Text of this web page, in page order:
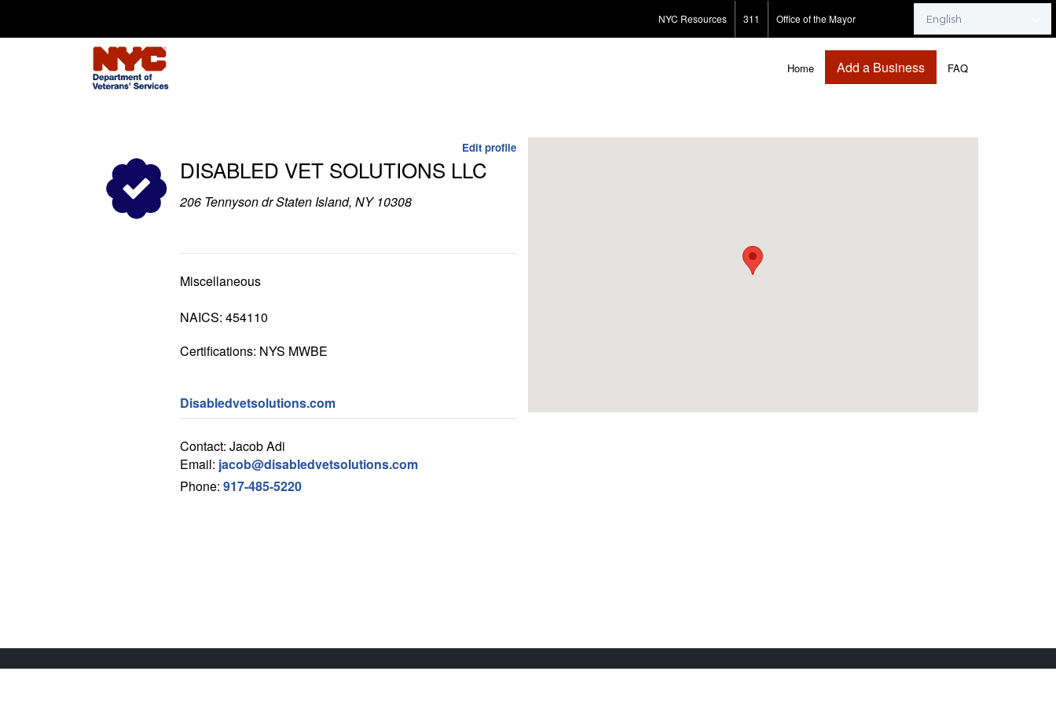
NYC Resources 311 Office of the Mayor
Home Add a Business FAQ
Edit profile
DISABLED VET SOLUTIONS LLC
206 Tennyson dr Staten Island, NY 10308
Miscellaneous
NAICS: 454110
Certifications: NYS MWBE
Disabledvetsolutions.com
Contact: Jacob Adi
Email: jacob@disabledvetsolutions.com
Phone: 917-485-5220